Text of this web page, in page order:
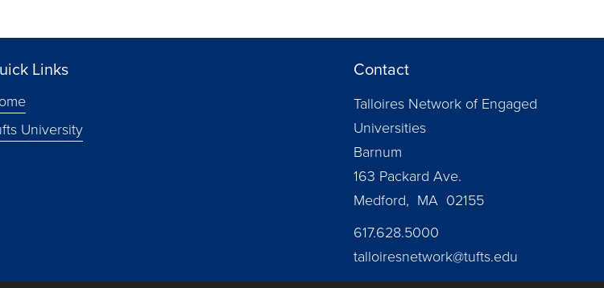
Links
University
Contact
Talloires Network of Engaged
Universities
Barnum
163 Packard Ave.
Medford, MA 02155
617.628.5000
talloiresnetwork@tufts.edu